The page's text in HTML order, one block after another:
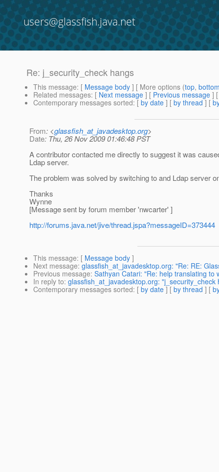
users@glassfish.java.net
Re: j_security_check hangs
This message: [ Message body ] [ More options (top,
Related messages: [ Next message ] [ Previous message ]
Contemporary messages sorted: [ by date ] [ by thread ] [
From: <glassfish_at_javadesktop.org>
Date: Thu, 26 Nov 2009 01:46:48 PST
A contributor contacted me directly to suggest it was
Ldap server.
The problem was solved by switching to and Ldap server
Thanks
Wynne
[Message sent by forum member 'nwcarter' ]
http://forums.java.net/jive/thread.jspa?messageID=373444
This message: [ Message body ]
Next message: glassfish_at_javadesktop.org: "Re: RE:
Previous message: Sathyan Catari: "Re: help translating to
In reply to: glassfish_at_javadesktop.org: "j_security_check
Contemporary messages sorted: [ by date ] [ by thread ] [